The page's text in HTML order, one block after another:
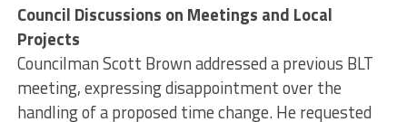
Council Discussions on Meetings and Local
Projects
Councilman Scott Brown addressed a previous BLT
meeting, expressing disappointment over the
handling of a proposed time change. He requested